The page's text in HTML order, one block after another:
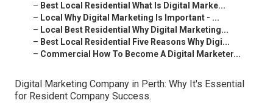
– Best Local Residential What Is Digital Marke...
– Local Why Digital Marketing Is Important - ...
– Local Best Residential Why Digital Marketing...
– Best Local Residential Five Reasons Why Digi...
– Commercial How To Become A Digital Marketer...
Digital Marketing Company in Perth: Why It's Essential
for Resident Company Success.